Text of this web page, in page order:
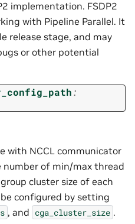
implementation. FSDP2
with Pipeline Parallel. It
release stage, and may
or other potential
:
with NCCL communicator
number of min/max thread
cluster size of each
configured by setting
, and cga_cluster_size .